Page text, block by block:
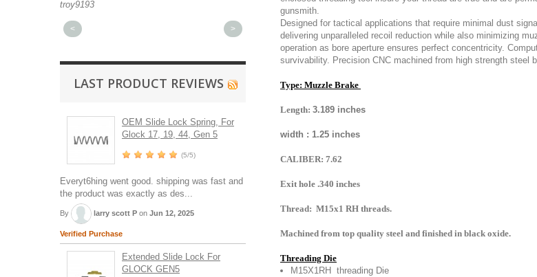
< >
LAST PRODUCT REVIEWS
OEM Slide Lock Spring, For
Glock 17, 19, 44, Gen 5
(5/5)
Everyt6hing went good. shipping was fast and
the product was exactly as des...
By larry scott P on Jun 12, 2025
Verified Purchase
Extended Slide Lock For
GLOCK GEN5
gunsmith.
Designed for tactical applications that require minimal dust
delivering unparalleled recoil reduction while also minimizing
operation as bore aperture ensures perfect concentricity.
survivability. Precision CNC machined from high strength steel
Type: Muzzle Brake
Length: 3.189 inches
width : 1.25 inches
CALIBER: 7.62
Exit hole .340 inches
Thread: M15x1 RH threads.
Machined from top quality steel and finished in black oxide.
Threading Die
M15X1RH threading Die